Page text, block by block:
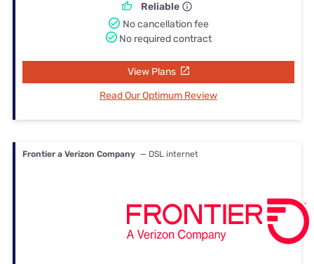
Reliable
No cancellation fee
No required contract
View Plans
Read Our Optimum Review
Frontier a Verizon Company — DSL internet